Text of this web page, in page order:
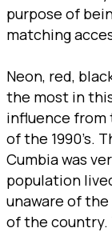
purpose of
matching
Neon, red,
the most in
influence from
of the 1990’s.
Cumbia was
population
unaware of
of the country.